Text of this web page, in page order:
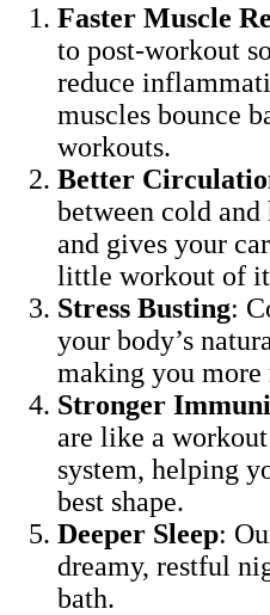
Faster Muscle
to post-workout
reduce
muscles bounce
workouts.
Better
between cold
and gives your
little workout of
Stress Busting:
your body’s
making you more
Stronger
are like a
system, helping
best shape.
Deeper Sleep:
dreamy, restful
bath.